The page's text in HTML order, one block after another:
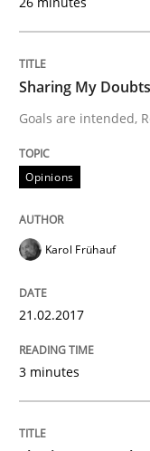
18. October 2016 ·
READ ARTICLE
Sharing My
Goals are intended,
Opinions
Karol Frühauf
21.02.2017
3 minutes